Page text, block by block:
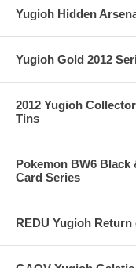
Yugioh Hidden
Yugioh Gold 2012
2012 Yugioh
Tins
Pokemon BW6
Card Series
REDU Yugioh